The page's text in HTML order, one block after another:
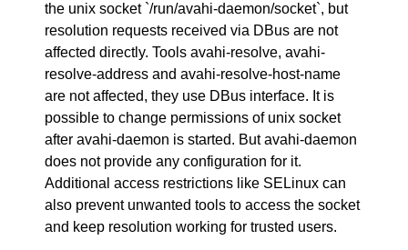
the unix socket `/run/avahi-daemon/socket`, but
resolution requests received via DBus are not
affected directly. Tools avahi-resolve, avahi-
resolve-address and avahi-resolve-host-name
are not affected, they use DBus interface. It is
possible to change permissions of unix socket
after avahi-daemon is started. But avahi-daemon
does not provide any configuration for it.
Additional access restrictions like SELinux can
also prevent unwanted tools to access the socket
and keep resolution working for trusted users.